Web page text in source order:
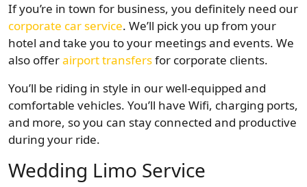
If you’re in town for business, you definitely need our
corporate car service. We’ll pick you up from your
hotel and take you to your meetings and events. We
also offerairport transfersfor corporate clients.
You’ll be riding in style in our well-equipped and
comfortable vehicles. You’ll have Wifi, charging ports,
and more, so you can stay connected and productive
during your ride.
Wedding Limo Service